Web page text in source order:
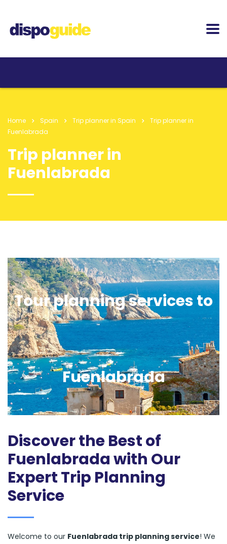
Home Spain Trip planner in Spain
Trip planner in
Fuenlabrada
Trip planner in
Fuenlabrada
Tour planning services to
Fuenlabrada
Discover the Best of
Fuenlabrada with Our
Expert Trip Planning
Service
Welcome to our Fuenlabrada trip planning service! We